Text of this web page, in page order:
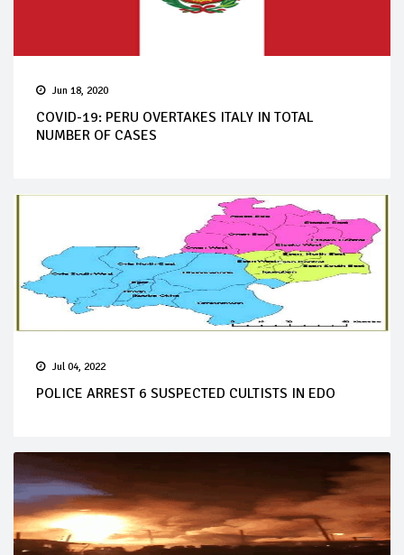
Jun 18, 2020
COVID-19: PERU OVERTAKES ITALY IN TOTAL
NUMBER OF CASES
Jul 04, 2022
POLICE ARREST 6 SUSPECTED CULTISTS IN EDO